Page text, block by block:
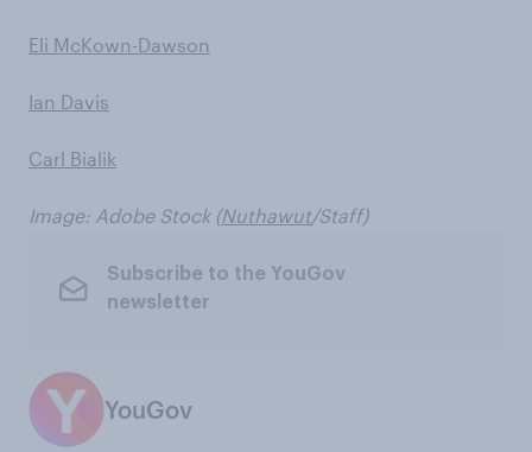
Eli McKown-Dawson
Ian Davis
Carl Bialik
Image: Adobe Stock (Nuthawut/Staff)
Subscribe to the YouGov
newsletter
YouGov